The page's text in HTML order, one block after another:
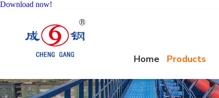
Download now!
Home Products